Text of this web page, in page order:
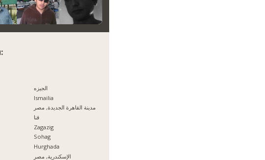
الجيزه
Ismailia
مدينة القاهرة الجديدة, مصر
قنا
Zagazig
Sohag
Hurghada
الإسكندرية, مصر